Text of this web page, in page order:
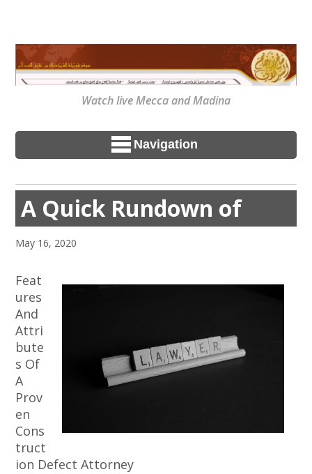
Watch live Mecca and Madina
Navigation
A Quick Rundown of
May 16, 2020
Feat
ures
And
Attri
bute
s Of
A
Prov
en
Cons
truct
ion Defect Attorney